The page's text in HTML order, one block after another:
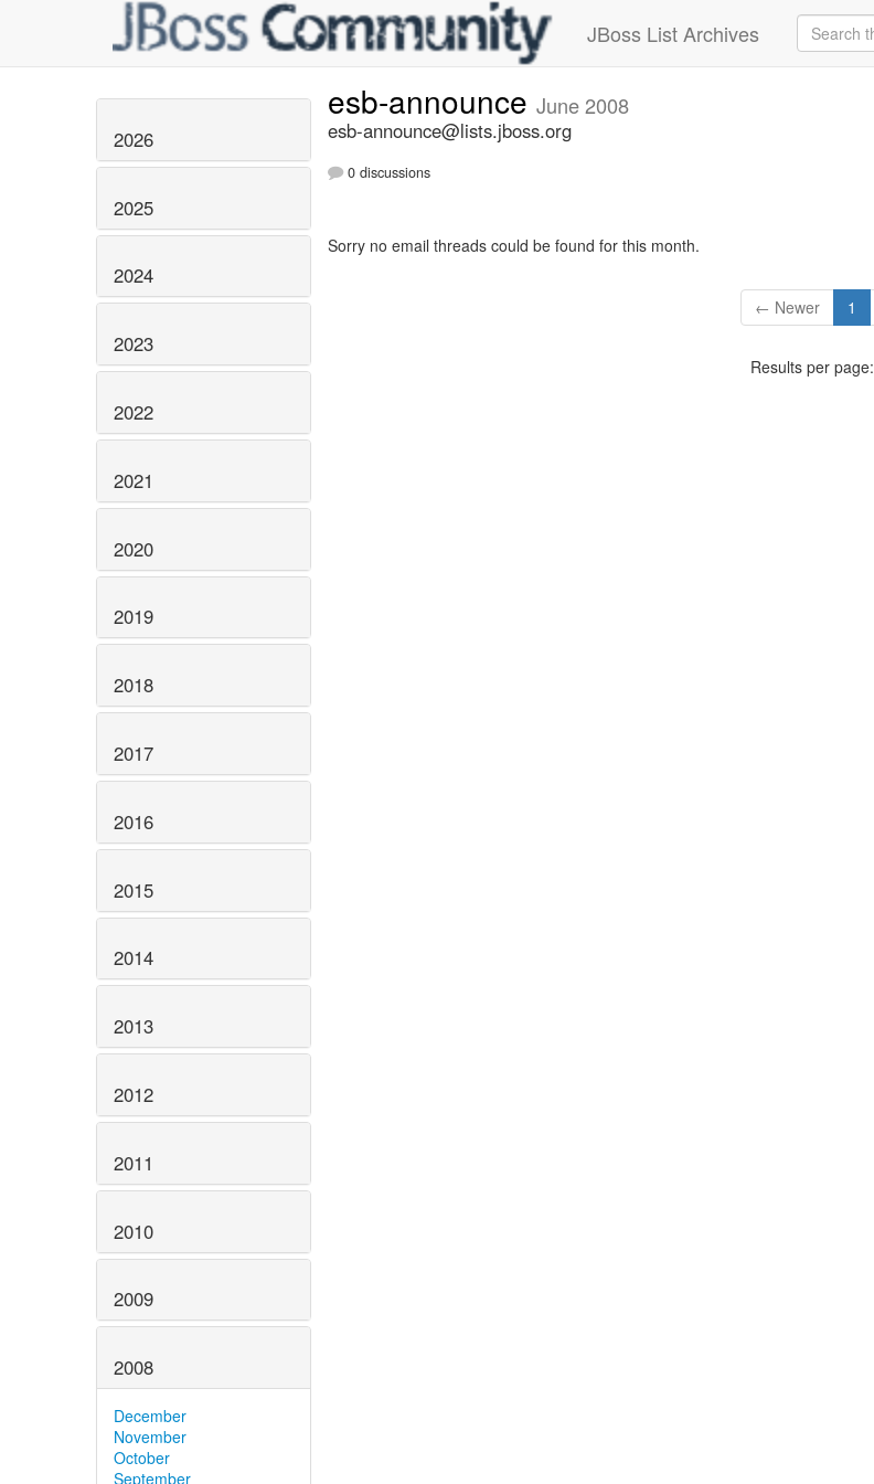
JBoss List Archives
2026
2025
2024
2023
2022
2021
2020
2019
2018
2017
2016
2015
2014
2013
2012
2011
2010
2009
2008
December
November
October
September
esb-announce June 2008
esb-announce@lists.jboss.org
0 discussions
Sorry no email threads could be found for this month.
← Newer 1
Results per page: